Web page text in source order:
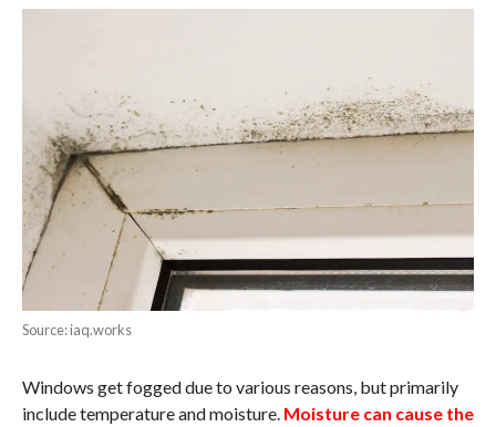
Source: iaq.works
Windows get fogged due to various reasons, but primarily
include temperature and moisture. Moisture can cause the